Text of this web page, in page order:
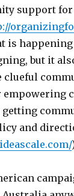
support
is happening
but it
clueful
empowering
getting
and